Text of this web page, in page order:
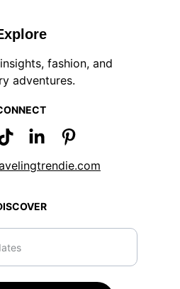
fashion, and
adventures.